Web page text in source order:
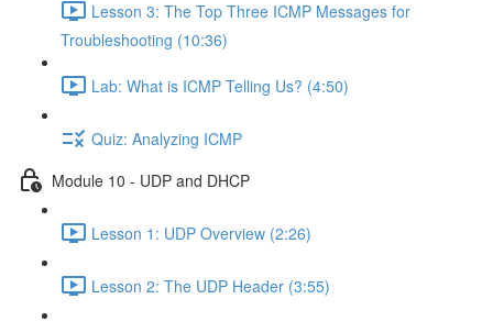
Lesson 3: The Top Three ICMP Messages for
Troubleshooting (10:36)
Lab: What is ICMP Telling Us? (4:50)
Quiz: Analyzing ICMP
Module 10 - UDP and DHCP
Lesson 1: UDP Overview (2:26)
Lesson 2: The UDP Header (3:55)